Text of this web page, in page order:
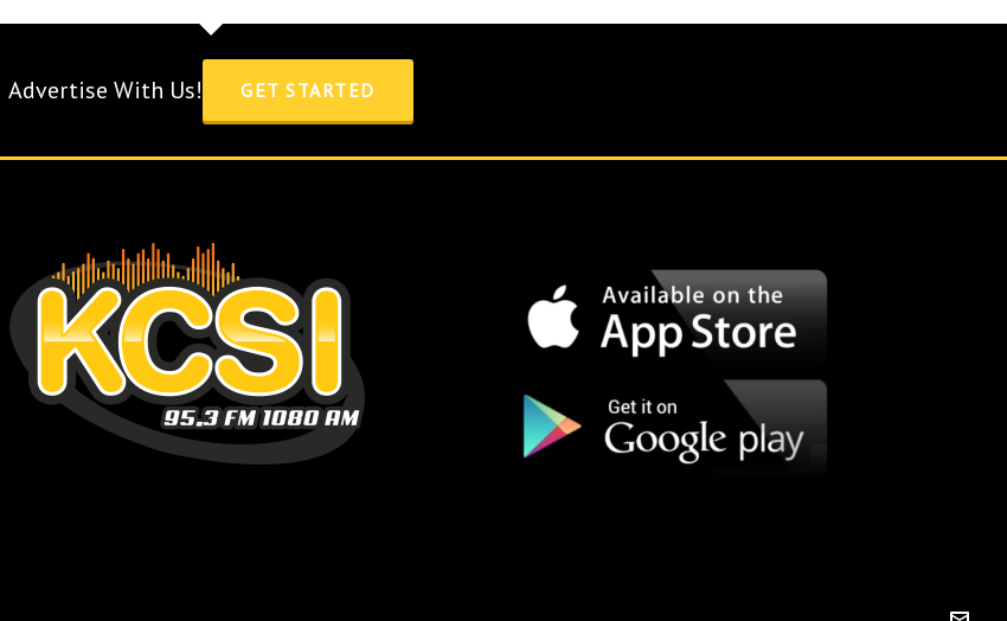
Advertise With Us! GET STARTED